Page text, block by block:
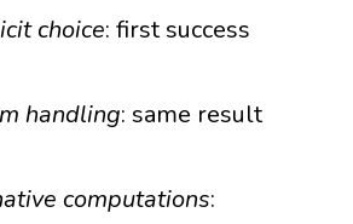
choice: first success
handling: same result
computations: